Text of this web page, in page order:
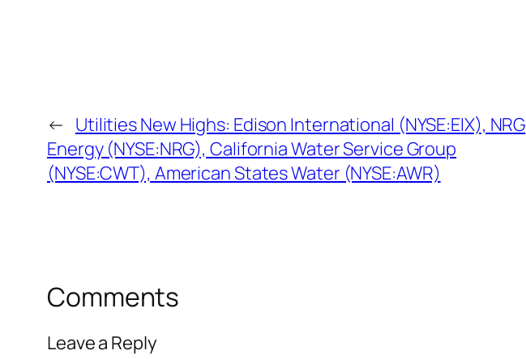
← Utilities New Highs: Edison International (NYSE:EIX), NRG
Energy (NYSE:NRG), California Water Service Group
(NYSE:CWT), American States Water (NYSE:AWR)
Comments
Leave a Reply